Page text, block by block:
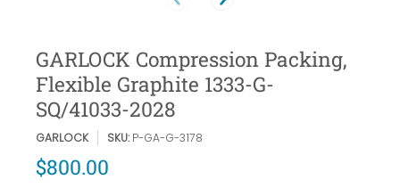
GARLOCK Compression Packing,
Flexible Graphite 1333-G-
SQ/41033-2028
GARLOCK SKU: P-GA-G-3178
$800.00